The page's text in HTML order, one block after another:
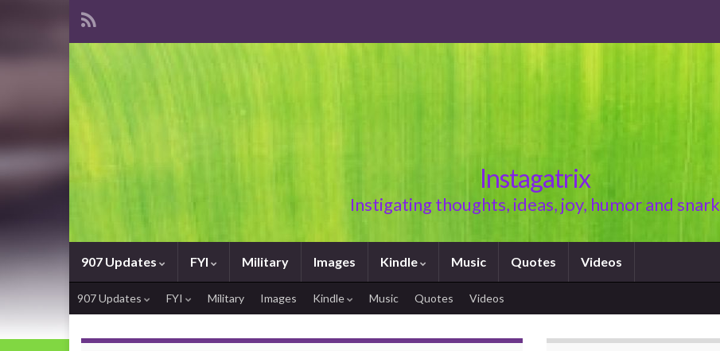
Instagatrix
Instigating thoughts, ideas, joy, humor and snark
907 Updates FYI Military Images Kindle Music Quotes Videos
907 Updates FYI Military Images Kindle Music Quotes Videos